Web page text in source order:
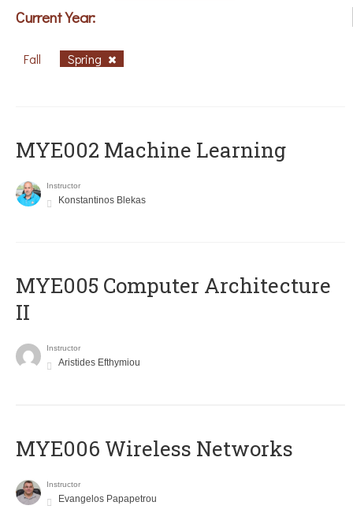
Current Year:
Fall Spring
MYE002 Machine Learning
Instructor
Konstantinos Blekas
MYE005 Computer Architecture
II
Instructor
Aristides Efthymiou
MYE006 Wireless Networks
Instructor
Evangelos Papapetrou